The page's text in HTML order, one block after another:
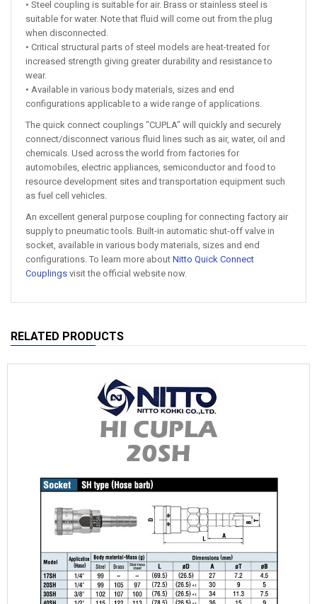
• Steel coupling is suitable for air. Brass or stainless steel is
suitable for water. Note that fluid will come out from the plug
when disconnected.
• Critical structural parts of steel models are heat-treated for
increased strength giving greater durability and resistance to
wear.
• Available in various body materials, sizes and end
configurations applicable to a wide range of applications.
The quick connect couplings "CUPLA" will quickly and securely
connect/disconnect various fluid lines such as air, water, oil and
chemicals. Used across the world from factories for
automobiles, electric appliances, semiconductor and food to
resource development sites and transportation equipment such
as fuel cell vehicles.
An excellent general purpose coupling for connecting factory air
supply to pneumatic tools. Built-in automatic shut-off valve in
socket, available in various body materials, sizes and end
configurations. To learn more about Nitto Quick Connect
Couplings visit the official website now.
RELATED PRODUCTS